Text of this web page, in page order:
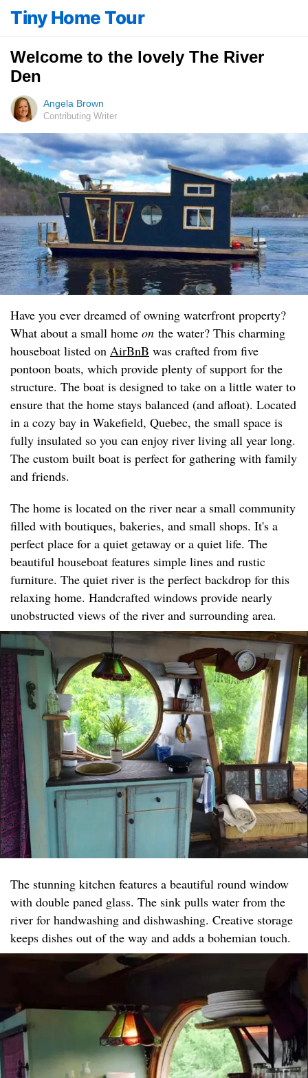
Tiny Home Tour
Welcome to the lovely The River
Den
Angela Brown
Contributing Writer
Have you ever dreamed of owning waterfront property?
What about a small home on the water? This charming
houseboat listed on AirBnB was crafted from five
pontoon boats, which provide plenty of support for the
structure. The boat is designed to take on a little water to
ensure that the home stays balanced (and afloat). Located
in a cozy bay in Wakefield, Quebec, the small space is
fully insulated so you can enjoy river living all year long.
The custom built boat is perfect for gathering with family
and friends.
The home is located on the river near a small community
filled with boutiques, bakeries, and small shops. It's a
perfect place for a quiet getaway or a quiet life. The
beautiful houseboat features simple lines and rustic
furniture. The quiet river is the perfect backdrop for this
relaxing home. Handcrafted windows provide nearly
unobstructed views of the river and surrounding area.
The stunning kitchen features a beautiful round window
with double paned glass. The sink pulls water from the
river for handwashing and dishwashing. Creative storage
keeps dishes out of the way and adds a bohemian touch.